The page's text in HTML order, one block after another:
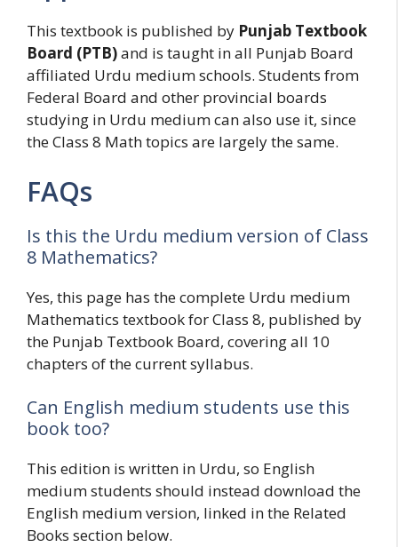
This textbook is published by Punjab Textbook
Board (PTB)and is taught in all Punjab Board
affiliated Urdu medium schools. Students from
Federal Board and other provincial boards
studying in Urdu medium can also use it, since
the Class 8 Math topics are largely the same.
FAQs
Is this the Urdu medium version of Class
8 Mathematics?
Yes, this page has the complete Urdu medium
Mathematics textbook for Class 8, published by
the Punjab Textbook Board, covering all 10
chapters of the current syllabus.
Can English medium students use this
book too?
This edition is written in Urdu, so English
medium students should instead download the
English medium version, linked in the Related
Books section below.